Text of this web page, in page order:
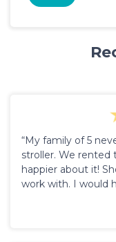
“My family of 5
stroller. We rented
happier about it!
work with. I would